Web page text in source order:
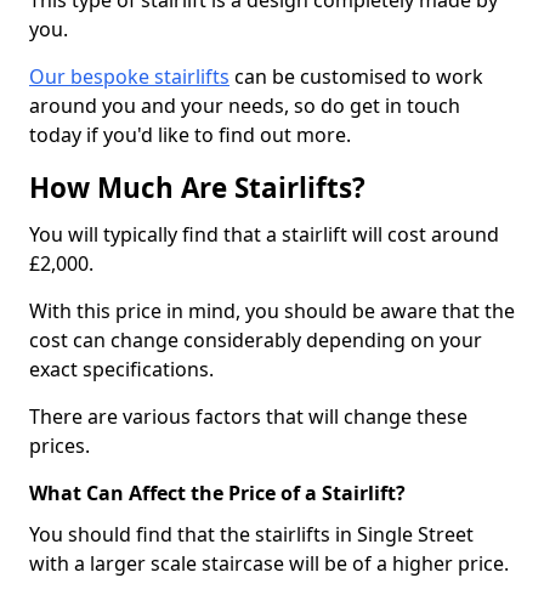
you.
Our bespoke stairlifts can be customised to work
around you and your needs, so do get in touch
today if you'd like to find out more.
How Much Are Stairlifts?
You will typically find that a stairlift will cost around
£2,000.
With this price in mind, you should be aware that the
cost can change considerably depending on your
exact specifications.
There are various factors that will change these
prices.
What Can Affect the Price of a Stairlift?
You should find that the stairlifts in Single Street
with a larger scale staircase will be of a higher price.